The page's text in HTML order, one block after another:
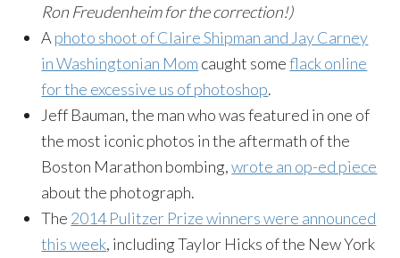
Ron Freudenheimfor the correction!)
A photo shoot of Claire Shipman and Jay Carney
in Washingtonian Mom caught someflack online
for the excessive us ofphotoshop.
Jeff Bauman, the man who was featured in one of
the most iconic photos in the aftermath of the
Boston Marathon bombing,wrote an op-ed piece
about the photograph.
The 2014 Pulitzer Prize winners were announced
this week, including Taylor Hicks of the New York